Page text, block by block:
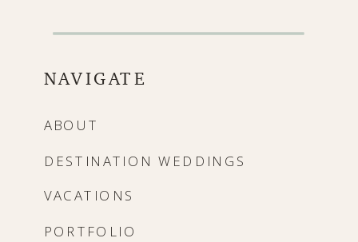
NAVIGATE
ABOUT
DESTINATION WEDDINGS
VACATIONS
PORTFOLIO